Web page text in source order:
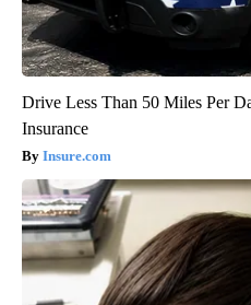
Drive Less Than 50 Miles Per
Insurance
Insure.com